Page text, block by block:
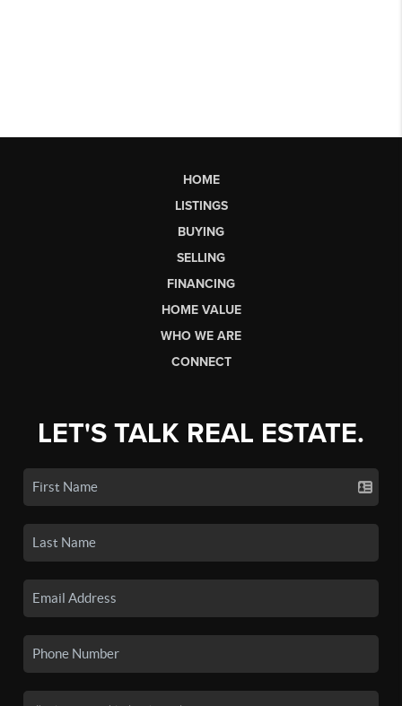
HOME
LISTINGS
BUYING
SELLING
FINANCING
HOME VALUE
WHO WE ARE
CONNECT
LET'S TALK REAL ESTATE.